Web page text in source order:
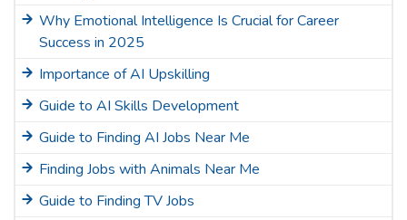
Why Emotional Intelligence Is Crucial for Career
Success in 2025
Importance of AI Upskilling
Guide to AI Skills Development
Guide to Finding AI Jobs Near Me
Finding Jobs with Animals Near Me
Guide to Finding TV Jobs